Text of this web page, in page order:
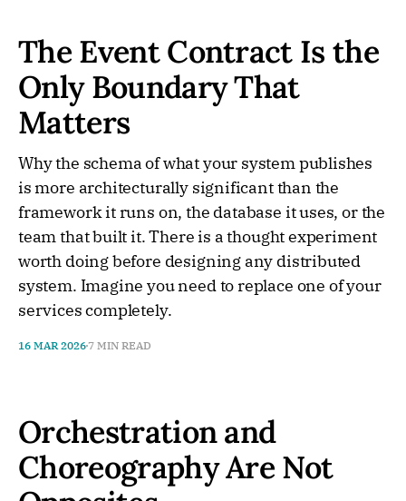
The Event Contract Is the
Only Boundary That
Matters
Why the schema of what your system publishes
is more architecturally significant than the
framework it runs on, the database it uses, or the
team that built it. There is a thought experiment
worth doing before designing any distributed
system. Imagine you need to replace one of your
services completely.
16 MAR 2026 7 MIN READ
Orchestration and
Choreography Are Not